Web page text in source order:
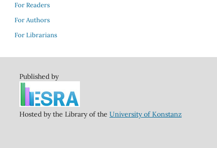
For Readers
For Authors
For Librarians
Published by
Hosted by the Library of the University of Konstanz